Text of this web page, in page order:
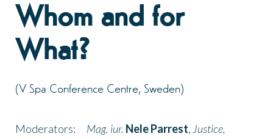
Whom and for
What?
(V Spa Conference Centre, Sweden)
Moderators: Mag. iur. Nele Parrest, Justice,